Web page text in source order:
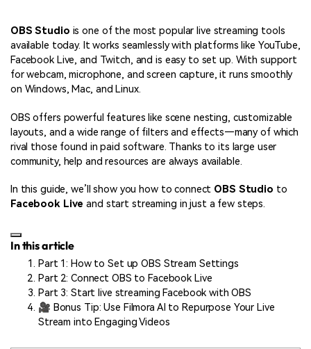
OBS Studio is one of the most popular live streaming tools
available today. It works seamlessly with platforms like YouTube,
Facebook Live, and Twitch, and is easy to set up. With support
for webcam, microphone, and screen capture, it runs smoothly
on Windows, Mac, and Linux.
OBS offers powerful features like scene nesting, customizable
layouts, and a wide range of filters and effects—many of which
rival those found in paid software. Thanks to its large user
community, help and resources are always available.
In this guide, we’ll show you how to connect OBS Studio to
Facebook Live and start streaming in just a few steps.
In this article
Part 1: How to Set up OBS Stream Settings
Part 2: Connect OBS to Facebook Live
Part 3: Start live streaming Facebook with OBS
🎥 Bonus Tip: Use Filmora AI to Repurpose Your Live
Stream into Engaging Videos